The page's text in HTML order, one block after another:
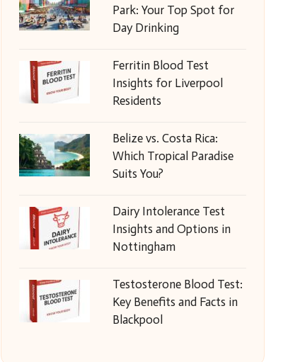
Park: Your Top Spot for
Day Drinking
Ferritin Blood Test
Insights for Liverpool
Residents
Belize vs. Costa Rica:
Which Tropical Paradise
Suits You?
Dairy Intolerance Test
Insights and Options in
Nottingham
Testosterone Blood Test:
Key Benefits and Facts in
Blackpool